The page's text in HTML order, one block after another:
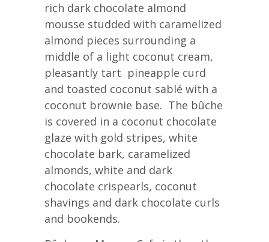
rich dark chocolate almond
mousse studded with caramelized
almond pieces surrounding a
middle of a light coconut cream,
pleasantly tart pineapple curd
and toasted coconut sablé with a
coconut brownie base. The bûche
is covered in a coconut chocolate
glaze with gold stripes, white
chocolate bark, caramelized
almonds, white and dark
chocolate crispearls, coconut
shavings and dark chocolate curls
and bookends.